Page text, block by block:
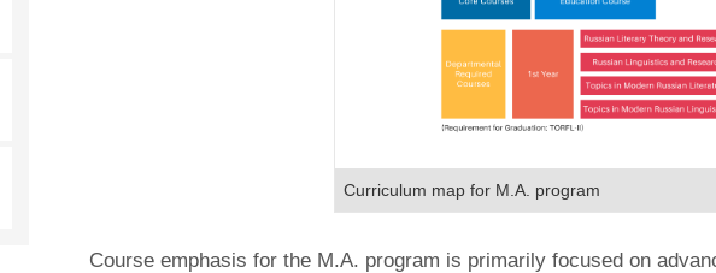
Curriculum map for M.A. program
Course emphasis for the M.A. program is primarily focused on